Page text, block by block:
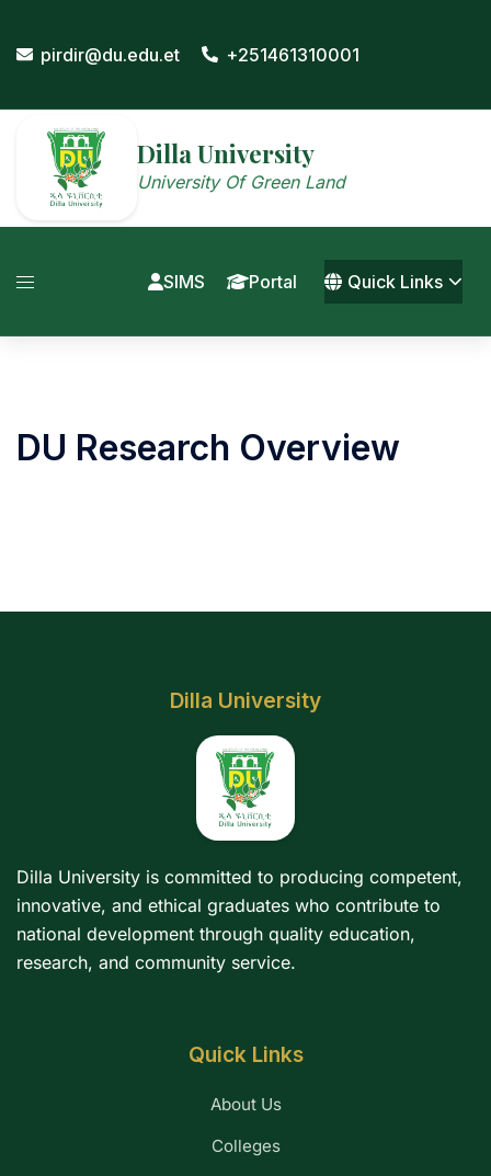
content
pirdir@du.edu.et +251461310001
Dilla University
University Of Green Land
SIMS Portal Quick Links
DU Research Overview
Dilla University
Dilla University is committed to producing competent,
innovative, and ethical graduates who contribute to
national development through quality education,
research, and community service.
Quick Links
About Us
Colleges